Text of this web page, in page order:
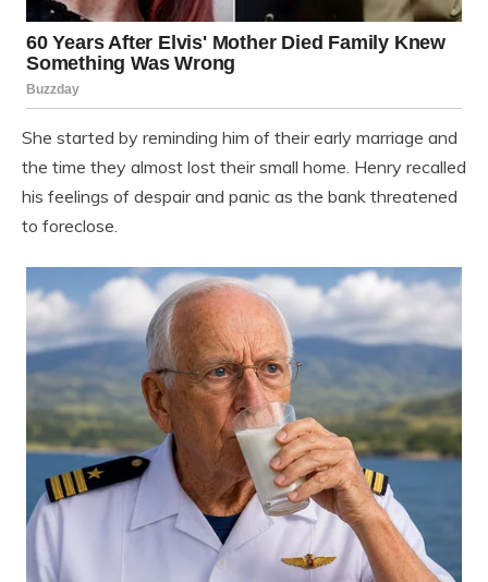
She started by reminding him of their early marriage and
the time they almost lost their small home. Henry recalled
his feelings of despair and panic as the bank threatened
to foreclose.